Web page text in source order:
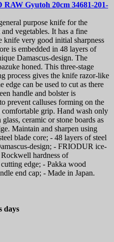
RAW Gyutoh 20cm 34681-201-
purpose knife for the
vegetables. It has a fine
knife very good initial sharpness
is embedded in 48 layers of
Damascus-design. The
honed. This three-stage
process gives the knife razor-like
edge can be used to cut as there
handle and bolster is
prevent calluses forming on the
grip. Hand wash only
ceramic or stone boards as
Maintain and sharpen using
blade core; - 48 layers of steel
design; - FRIODUR ice-
hardness of
edge; - Pakka wood
end cap; - Made in Japan.
days